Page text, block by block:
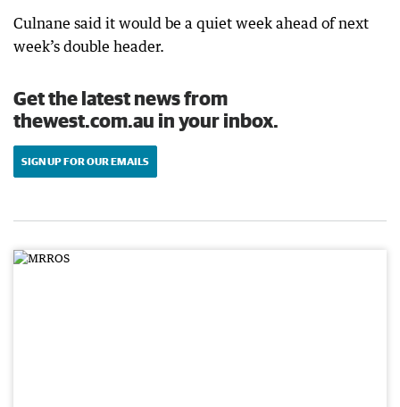
Culnane said it would be a quiet week ahead of next
week’s double header.
Get the latest news from
thewest.com.au in your inbox.
SIGN UP FOR OUR EMAILS